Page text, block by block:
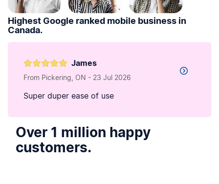
Highest Google ranked mobile business in
Canada.
James
From Pickering, ON - 23 Jul 2026
Super duper ease of use
Over 1 million happy
customers.